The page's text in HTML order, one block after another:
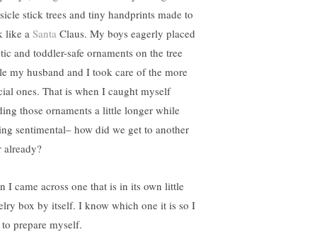
stick trees and tiny handprints made to
like a Santa Claus. My boys eagerly placed
and toddler-safe ornaments on the tree
my husband and I took care of the more
ones. That is when I caught myself
those ornaments a little longer while
sentimental– how did we get to another
already?
I came across one that is in its own little
box by itself. I know which one it is so I
prepare myself.